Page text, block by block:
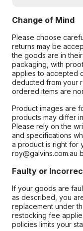
Change of Mind
Please choose
returns may be
the goods are in
packaging, with
applies to accepted
deducted from your
ordered items are
Product images are
products may differ
Please rely on the
and specifications
a product is right for
roy@galvins.com.au
Faulty or
If your goods are
as described, you
replacement under
restocking fee
policies limits your